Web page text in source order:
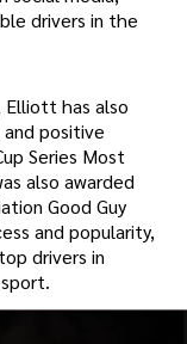
drivers in the
has also
positive
Series Most
also awarded
Good Guy
and popularity,
drivers in